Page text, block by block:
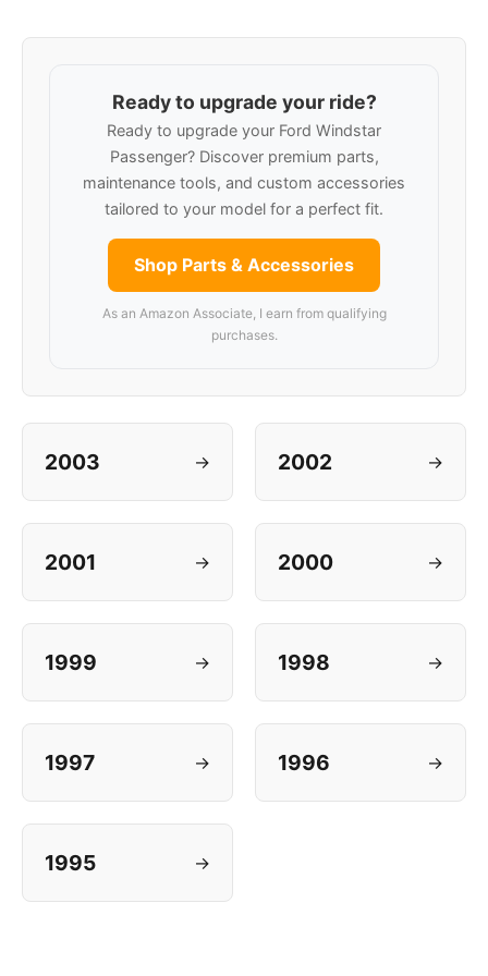
Ready to upgrade your ride?
Ready to upgrade your Ford Windstar
Passenger? Discover premium parts,
maintenance tools, and custom accessories
tailored to your model for a perfect fit.
Shop Parts & Accessories
As an Amazon Associate, I earn from qualifying
purchases.
2003 → 2002 →
2001 → 2000 →
1999 → 1998 →
1997 → 1996 →
1995 →